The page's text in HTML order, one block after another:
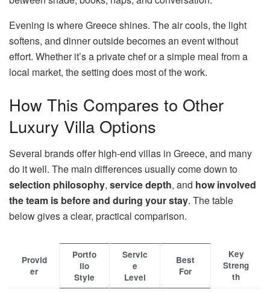
Evening is where Greece shines. The air cools, the light
softens, and dinner outside becomes an event without
effort. Whether it’s a private chef or a simple meal from a
local market, the setting does most of the work.
How This Compares to Other
Luxury Villa Options
Several brands offer high-end villas in Greece, and many
do it well. The main differences usually come down to
selection philosophy, service depth, and how involved
the team is before and during your stay. The table
below gives a clear, practical comparison.
Provid
er
Portfo
lio
Style
Servic
e
Level
Best
For
Key
Streng
th